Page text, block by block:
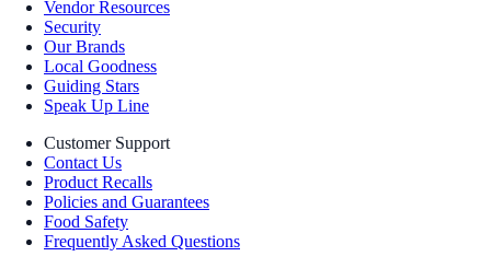
Vendor Resources
Security
Our Brands
Local Goodness
Guiding Stars
Speak Up Line
Customer Support
Contact Us
Product Recalls
Policies and Guarantees
Food Safety
Frequently Asked Questions